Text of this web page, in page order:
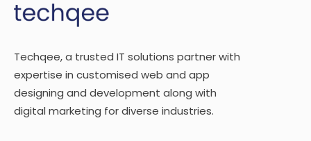
Techqee, a trusted IT solutions partner with
expertise in customised web and app
designing and development along with
digital marketing for diverse industries.